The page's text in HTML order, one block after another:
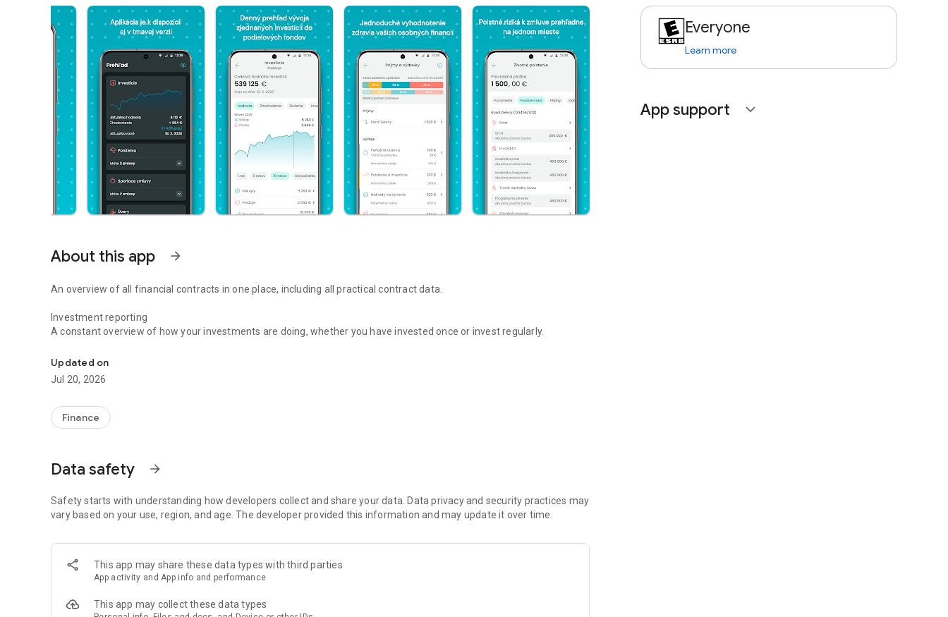
About this app arrow_forward
An overview of all financial contracts in one place, including all practical contract data.
Investment reporting
A constant overview of how your investments are doing, whether you have invested once or invest regularly.
Updated on
Jul 20, 2026
Finance
Data safety arrow_forward
Safety starts with understanding how developers collect and share your data. Data privacy and security practices may
vary based on your use, region, and age. The developer provided this information and may update it over time.
This app may share these data types with third parties
App activity and App info and performance
This app may collect these data types
Everyone
Learn more
App support expand_more